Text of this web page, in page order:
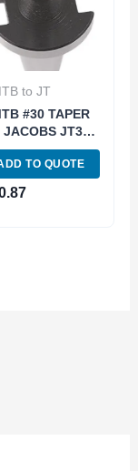
to JT
#30 TAPER
JACOBS JT3
(3900-
TO QUOTE